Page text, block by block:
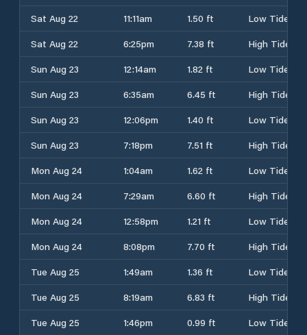
Sat Aug 22
11:11am 1.50 ft
Low Tide
Sat Aug 22
6:25pm 7.38 ft
High Tide
Sun Aug 23
12:14am 1.82 ft
Low Tide
Sun Aug 23
6:35am 6.45 ft
High Tide
Sun Aug 23
12:06pm 1.40 ft
Low Tide
Sun Aug 23
7:18pm 7.51 ft
High Tide
Mon Aug 24
1:04am 1.62 ft
Low Tide
Mon Aug 24
7:29am 6.60 ft
High Tide
Mon Aug 24
12:58pm 1.21 ft
Low Tide
Mon Aug 24
8:08pm 7.70 ft
High Tide
Tue Aug 25
1:49am 1.36 ft
Low Tide
Tue Aug 25
8:19am 6.83 ft
High Tide
Tue Aug 25
1:46pm 0.99 ft
Low Tide